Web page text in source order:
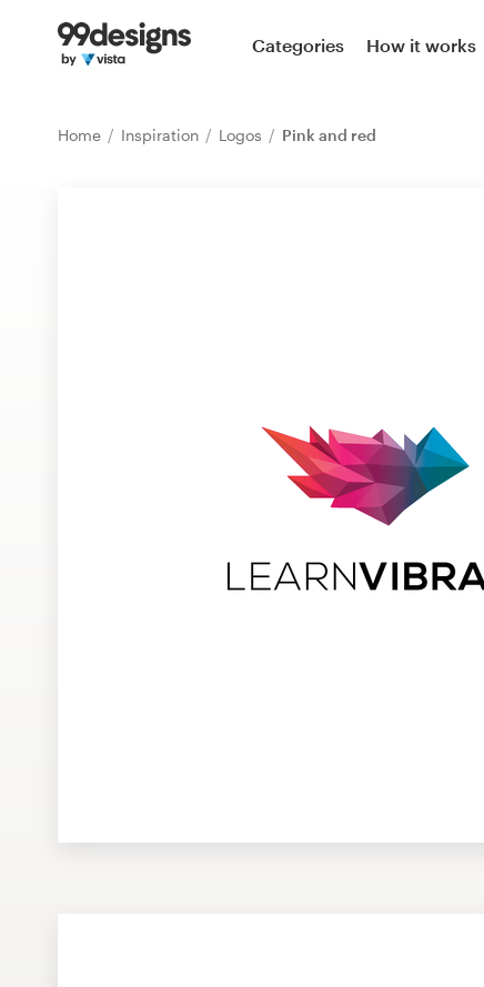
Categories How it works
Home Inspiration Logos Pink and red
Home